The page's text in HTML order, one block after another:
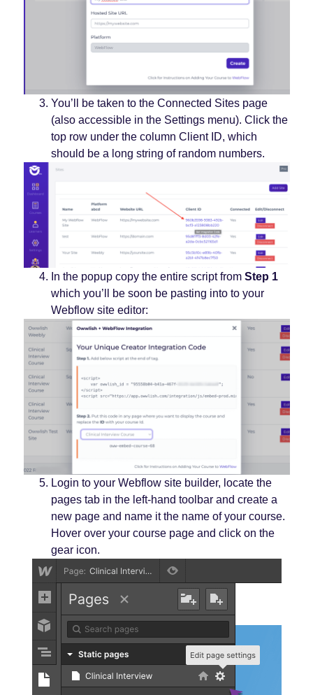
You’ll be taken to the Connected Sites page
(also accessible in the Settings menu). Click the
top row under the column Client ID, which
should be a long string of random numbers.
In the popup copy the entire script fromStep 1
which you’ll be soon be pasting into to your
Webflow site editor:
Login to your Webflow site builder, locate the
pages tab in the left-hand toolbar and create a
new page and name it the name of your course.
Hover over your course page and click on the
gear icon.